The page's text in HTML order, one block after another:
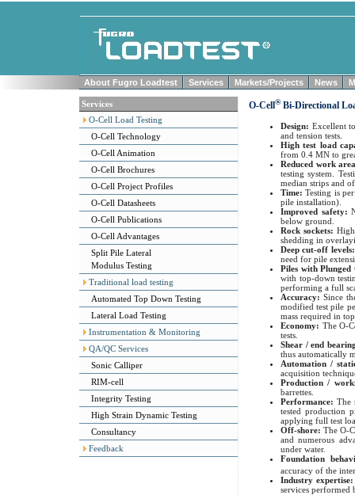
About Fugro Loadtest Services Markets/Projects News
Services
O-Cell Load Testing
O-Cell Technology
O-Cell Animation
O-Cell Brochures
O-Cell Project Profiles
O-Cell Datasheets
O-Cell Publications
O-Cell Advantages
Split Pile Lateral
Modulus Testing
Traditional load testing
Automated Top Down Testing
Lateral Load Testing
Instrumentation & Monitoring
QA/QC Services
Sonic Calliper
RIM-cell
Integrity Testing
High Strain Dynamic Testing
Consultancy
Feedback
O-Cell®Bi-Directional
Design: Excellent
and tension tests.
High test load
from 0.4 MN to
Reduced work
testing system.
median strips and
Time:Testing is
pile installation).
Improved safety:
below ground.
Rock sockets:
shedding in
Deep cut-off
need for pile
Piles with Plunged
with top-down
performing a full
Accuracy: Since
modified test pile
mass required in
Economy: The O-
tests.
Shear / end
thus automatically
Automation /
acquisition
Production /
barrettes.
Performance: The
tested production
applying full test
Off-shore:The O-
and numerous
under water.
Foundation
accuracy of the
Industry
services performed